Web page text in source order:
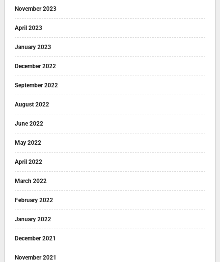
November 2023
April 2023
January 2023
December 2022
September 2022
August 2022
June 2022
May 2022
April 2022
March 2022
February 2022
January 2022
December 2021
November 2021